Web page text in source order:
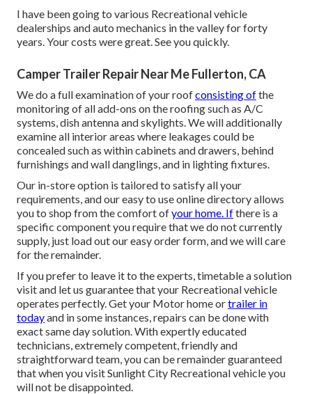
I have been going to various Recreational vehicle
dealerships and auto mechanics in the valley for forty
years. Your costs were great. See you quickly.
Camper Trailer Repair Near Me Fullerton, CA
We do a full examination of your roofconsisting ofthe
monitoring of all add-ons on the roofing such as A/C
systems, dish antenna and skylights. We will additionally
examine all interior areas where leakages could be
concealed such as within cabinets and drawers, behind
furnishings and wall danglings, and in lighting fixtures.
Our in-store option is tailored to satisfy all your
requirements, and our easy to use online directory allows
you to shop from the comfort ofyour home. Ifthere is a
specific component you require that we do not currently
supply, just load out our easy order form, and we will care
for the remainder.
If you prefer to leave it to the experts, timetable a solution
visit and let us guarantee that your Recreational vehicle
operates perfectly. Get your Motor home ortrailer in
todayand in some instances, repairs can be done with
exact same day solution. With expertly educated
technicians, extremely competent, friendly and
straightforward team, you can be remainder guaranteed
that when you visit Sunlight City Recreational vehicle you
will not be disappointed.